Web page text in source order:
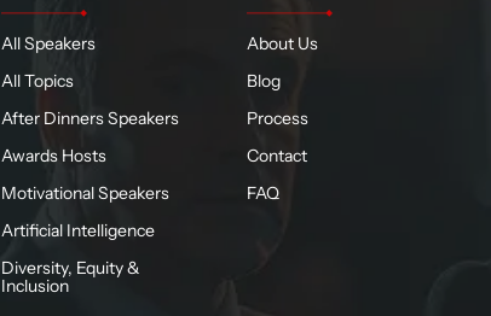
All Speakers
All Topics
After Dinners Speakers
Awards Hosts
Motivational Speakers
Artificial Intelligence
Diversity, Equity &
Inclusion
About Us
Blog
Process
Contact
FAQ